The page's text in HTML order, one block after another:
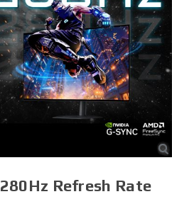
280Hz Refresh Rate